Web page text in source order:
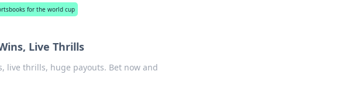
for the world cup
Live Thrills
live thrills, huge payouts. Bet now and